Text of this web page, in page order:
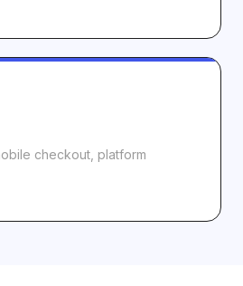
checkout, platform